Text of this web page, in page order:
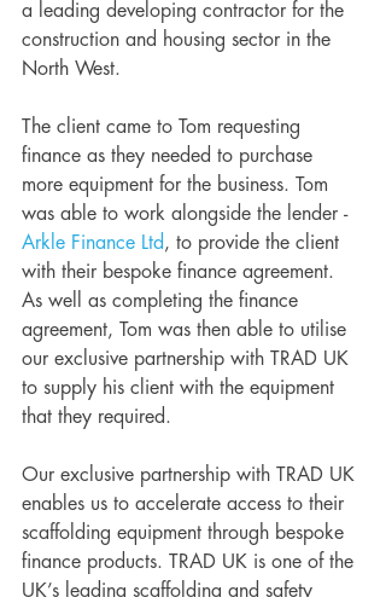
a leading developing contractor for the
construction and housing sector in the
North West.
The client came to Tom requesting
finance as they needed to purchase
more equipment for the business. Tom
was able to work alongside the lender -
Arkle Finance Ltd , to provide the client
with their bespoke finance agreement.
As well as completing the finance
agreement, Tom was then able to utilise
our exclusive partnership with TRAD UK
to supply his client with the equipment
that they required.
Our exclusive partnership with TRAD UK
enables us to accelerate access to their
scaffolding equipment through bespoke
finance products. TRAD UK is one of the
UK’s leading scaffolding and safety